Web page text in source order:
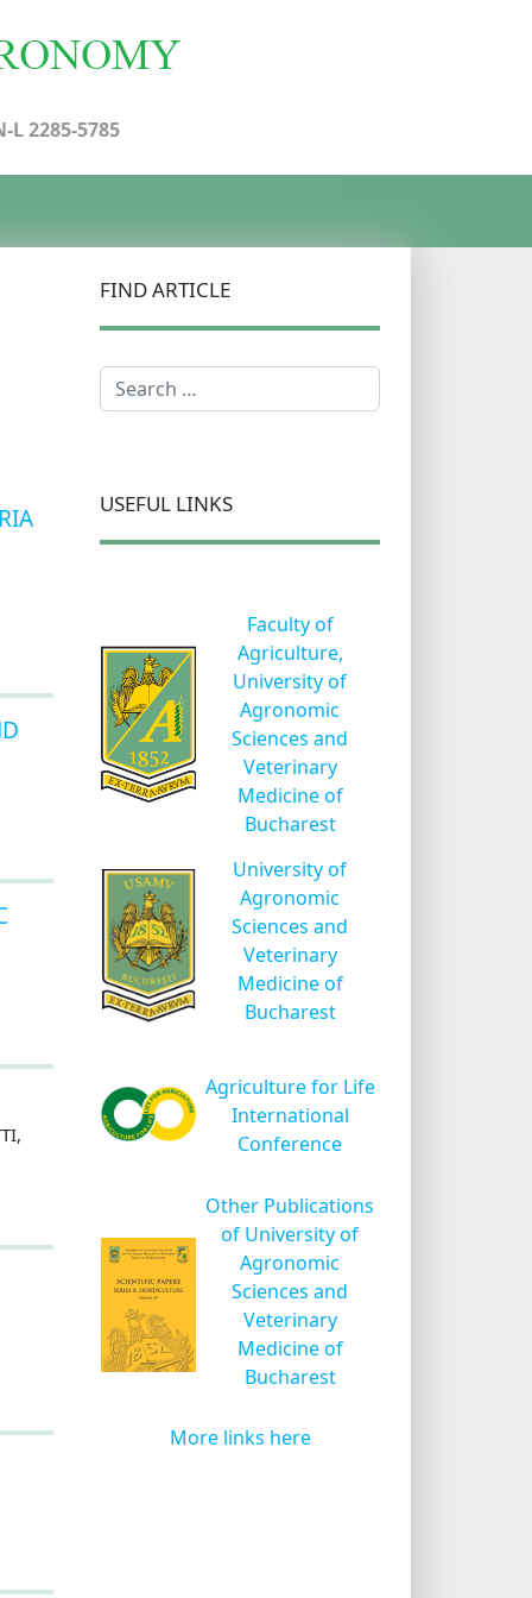
L 2285-5785
FIND ARTICLE
Search
USEFUL LINKS
Faculty of
Agriculture,
University of
Agronomic
Sciences and
Veterinary
Medicine of
Bucharest
University of
Agronomic
Sciences and
Veterinary
Medicine of
Bucharest
Agriculture for Life
International
Conference
Other Publications
of University of
Agronomic
Sciences and
Veterinary
Medicine of
Bucharest
More links here